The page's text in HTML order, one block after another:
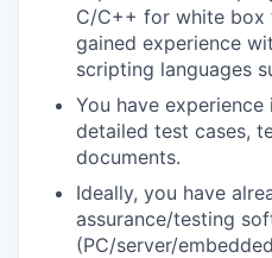
C/C++ for white box
gained experience
scripting languages
You have
detailed test cases,
documents.
Ideally, you have
assurance/testing
(PC/server/